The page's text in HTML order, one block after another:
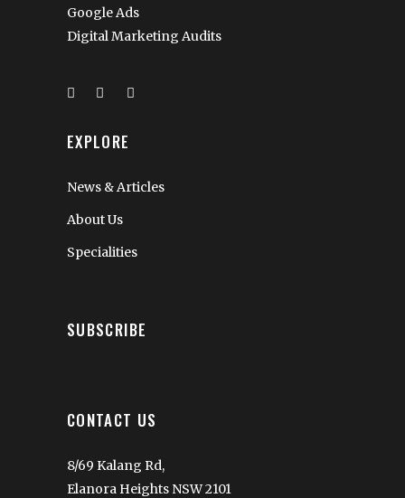
Google Ads
Digital Marketing Audits
EXPLORE
News & Articles
About Us
Specialities
SUBSCRIBE
CONTACT US
8/69 Kalang Rd,
Elanora Heights NSW 2101